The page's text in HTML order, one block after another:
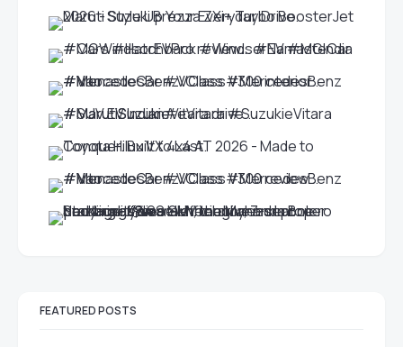
FEATURED POSTS